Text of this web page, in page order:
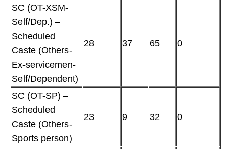
SC (OT-XSM-
Self/Dep.) –
Scheduled
Caste (Others-
Ex-servicemen-
Self/Dependent)
28 37 65 0
SC (OT-SP) –
Scheduled
Caste (Others-
Sports person)
23 9 32 0